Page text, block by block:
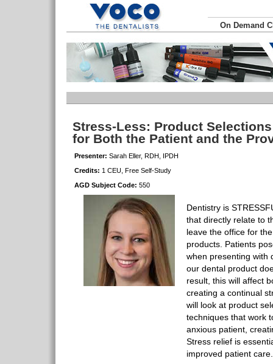
On Demand
Stress-Less: Product
for Both the Patient and the
Presenter: Sarah Eller, RDH, IPDH
Credits: 1 CEU, Free Self-Study
AGD Subject Code: 550
Dentistry is
that directly relate to
leave the office for
products. Patients
when presenting with
our dental product
result, this will affect
creating a continual
will look at product
techniques that work
anxious patient,
Stress relief is
improved patient